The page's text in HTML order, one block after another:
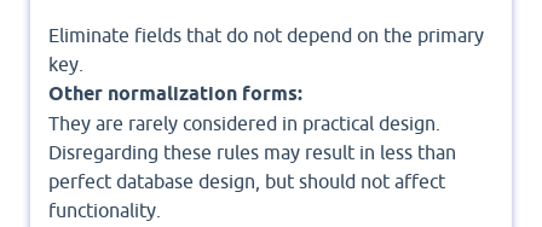
Eliminate fields that do not depend on the primary
key.
Other normalization forms:
They are rarely considered in practical design.
Disregarding these rules may result in less than
perfect database design, but should not affect
functionality.